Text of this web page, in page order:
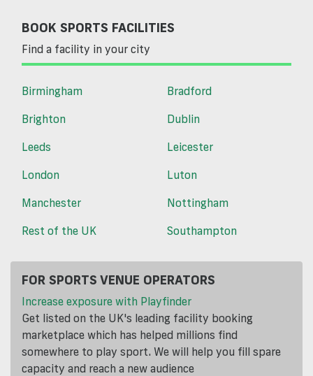
BOOK SPORTS FACILITIES
Find a facility in your city
Birmingham
Bradford
Brighton
Dublin
Leeds
Leicester
London
Luton
Manchester
Nottingham
Rest of the UK
Southampton
FOR SPORTS VENUE OPERATORS
Increase exposure with Playfinder
Get listed on the UK's leading facility booking
marketplace which has helped millions find
somewhere to play sport. We will help you fill spare
capacity and reach a new audience